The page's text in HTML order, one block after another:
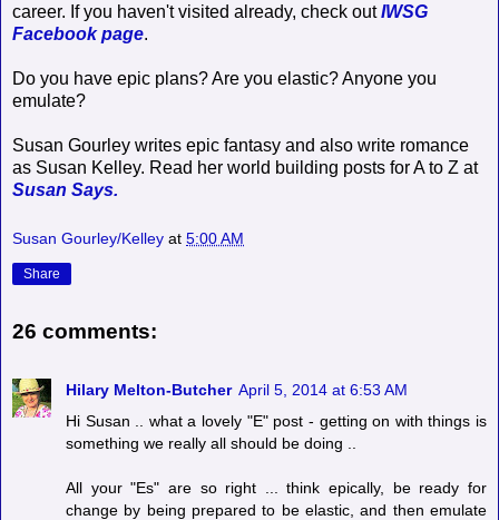
career. If you haven't visited already, check outIWSG
Facebook page.
Do you have epic plans? Are you elastic? Anyone you
emulate?
Susan Gourley writes epic fantasy and also write romance
as Susan Kelley. Read her world building posts for A to Z at
Susan Says.
Susan Gourley/Kelley at 5:00 AM
Share
26 comments:
Hilary Melton-Butcher April 5, 2014 at 6:53 AM
Hi Susan .. what a lovely "E" post - getting on with things is
something we really all should be doing ..
All your "Es" are so right ... think epically, be ready for
change by being prepared to be elastic, and then emulate